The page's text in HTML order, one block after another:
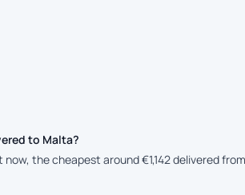
to Malta?
the cheapest around €1,142 delivered